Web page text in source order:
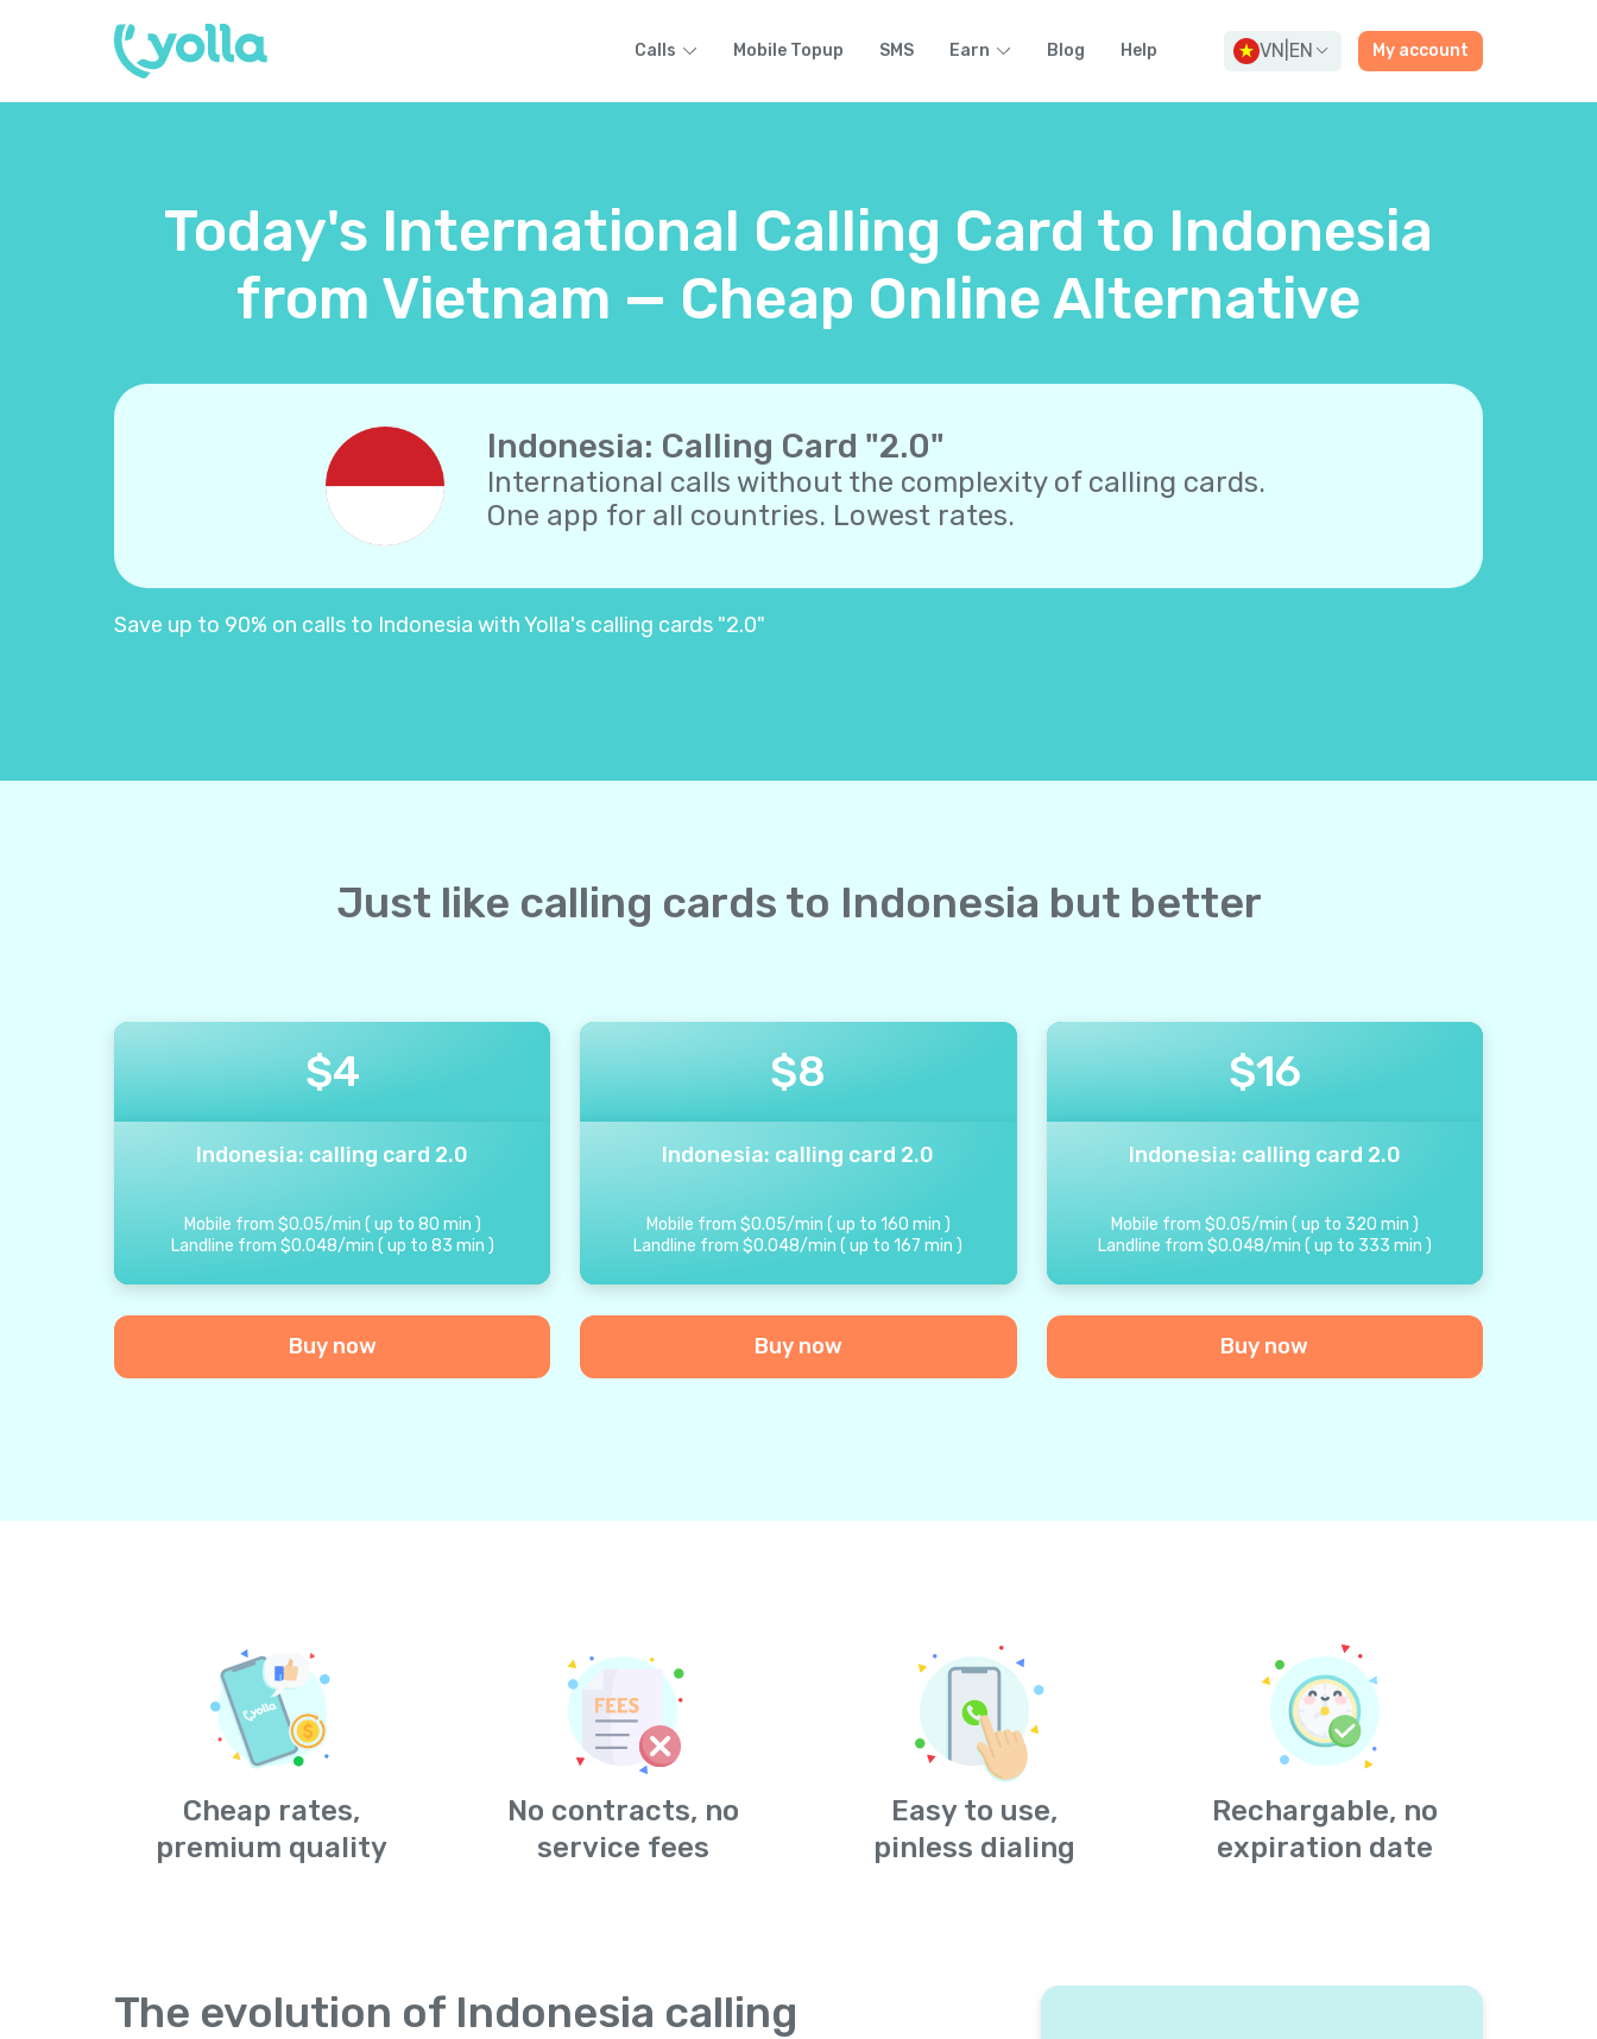
Calls Mobile Topup SMS Earn Blog Help VN EN My account
Today's International Calling Card to Indonesia
from Vietnam — Cheap Online Alternative
Indonesia: Calling Card "2.0"
International calls without the complexity of calling cards.
One app for all countries. Lowest rates.
Save up to 90% on calls to Indonesia with Yolla's calling cards "2.0"
Just like calling cards to Indonesia but better
$4
Indonesia: calling card 2.0
Mobile from $0.05/min ( up to 80 min )
Landline from $0.048/min ( up to 83 min )
Buy now
$8
Indonesia: calling card 2.0
Mobile from $0.05/min ( up to 160 min )
Landline from $0.048/min (up to 167 min )
Buy now
$16
Indonesia: calling card 2.0
Mobile from $0.05/min ( up to 320 min )
Landline from $0.048/min ( up to 333 min )
Buy now
Cheap rates,
premium quality
No contracts, no
service fees
Easy to use,
pinless dialing
Rechargable, no
expiration date
The evolution of Indonesia calling